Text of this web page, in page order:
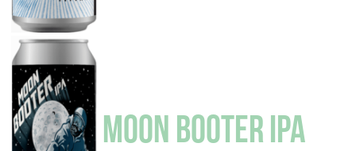
MOON BOOTER IPA